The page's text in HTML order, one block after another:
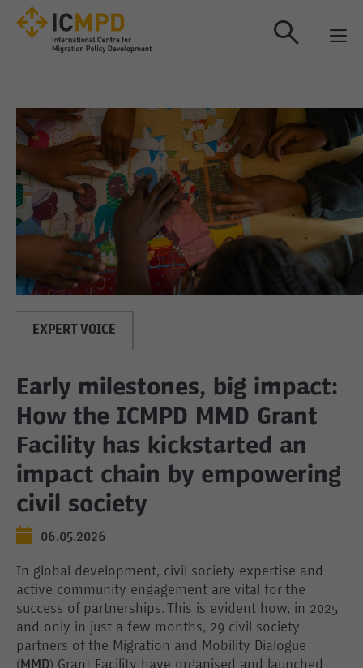
EXPERT VOICE
Early milestones, big impact:
How the ICMPD MMD Grant
Facility has kickstarted an
impact chain by empowering
civil society
06.05.2026
In global development, civil society expertise and
active community engagement are vital for the
success of partnerships. This is evident how, in 2025
and only in just a few months, 29 civil society
partners of the Migration and Mobility Dialogue